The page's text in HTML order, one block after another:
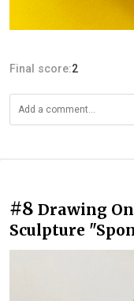
Final score:2
#8 Drawing
Sculpture